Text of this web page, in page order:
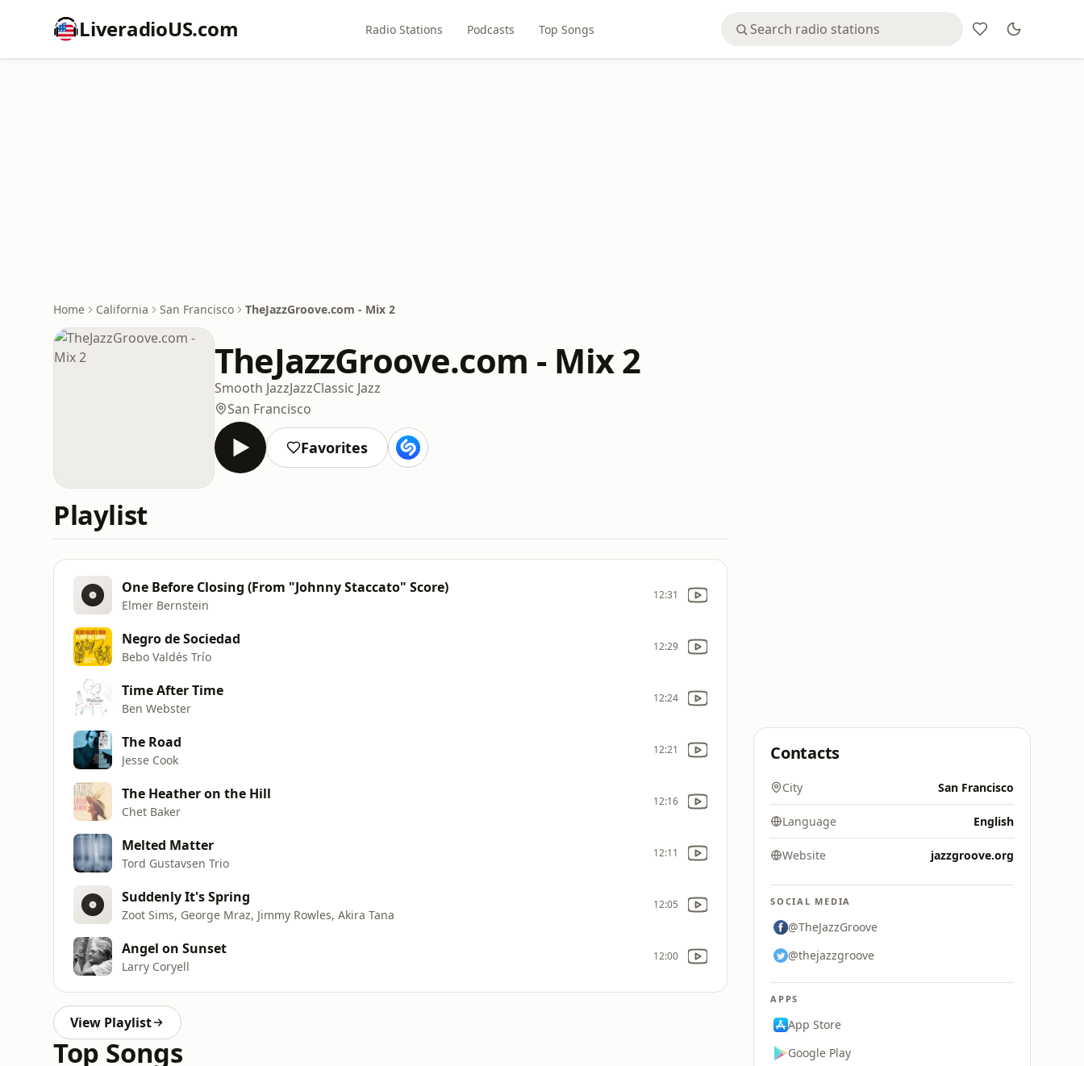
LiveradioUS.com Radio Stations Podcasts Top Songs
Home California San Francisco TheJazzGroove.com - Mix 2
TheJazzGroove.com - Mix 2
Smooth JazzJazzClassic Jazz
San Francisco
Favorites
Playlist
One Before Closing (From "Johnny Staccato" Score)
Elmer Bernstein
12:31
Negro de Sociedad
Bebo Valdés Trío
12:29
Time After Time
Ben Webster
12:24
The Road
Jesse Cook
12:21
The Heather on the Hill
Chet Baker
12:16
Melted Matter
Tord Gustavsen Trio
12:11
Suddenly It's Spring
Zoot Sims, George Mraz, Jimmy Rowles, Akira Tana
12:05
Angel on Sunset
Larry Coryell
12:00
View Playlist
Top Songs
Contacts
City San Francisco
Language English
Website jazzgroove.org
SOCIAL MEDIA
@TheJazzGroove
@thejazzgroove
APPS
App Store
Google Play